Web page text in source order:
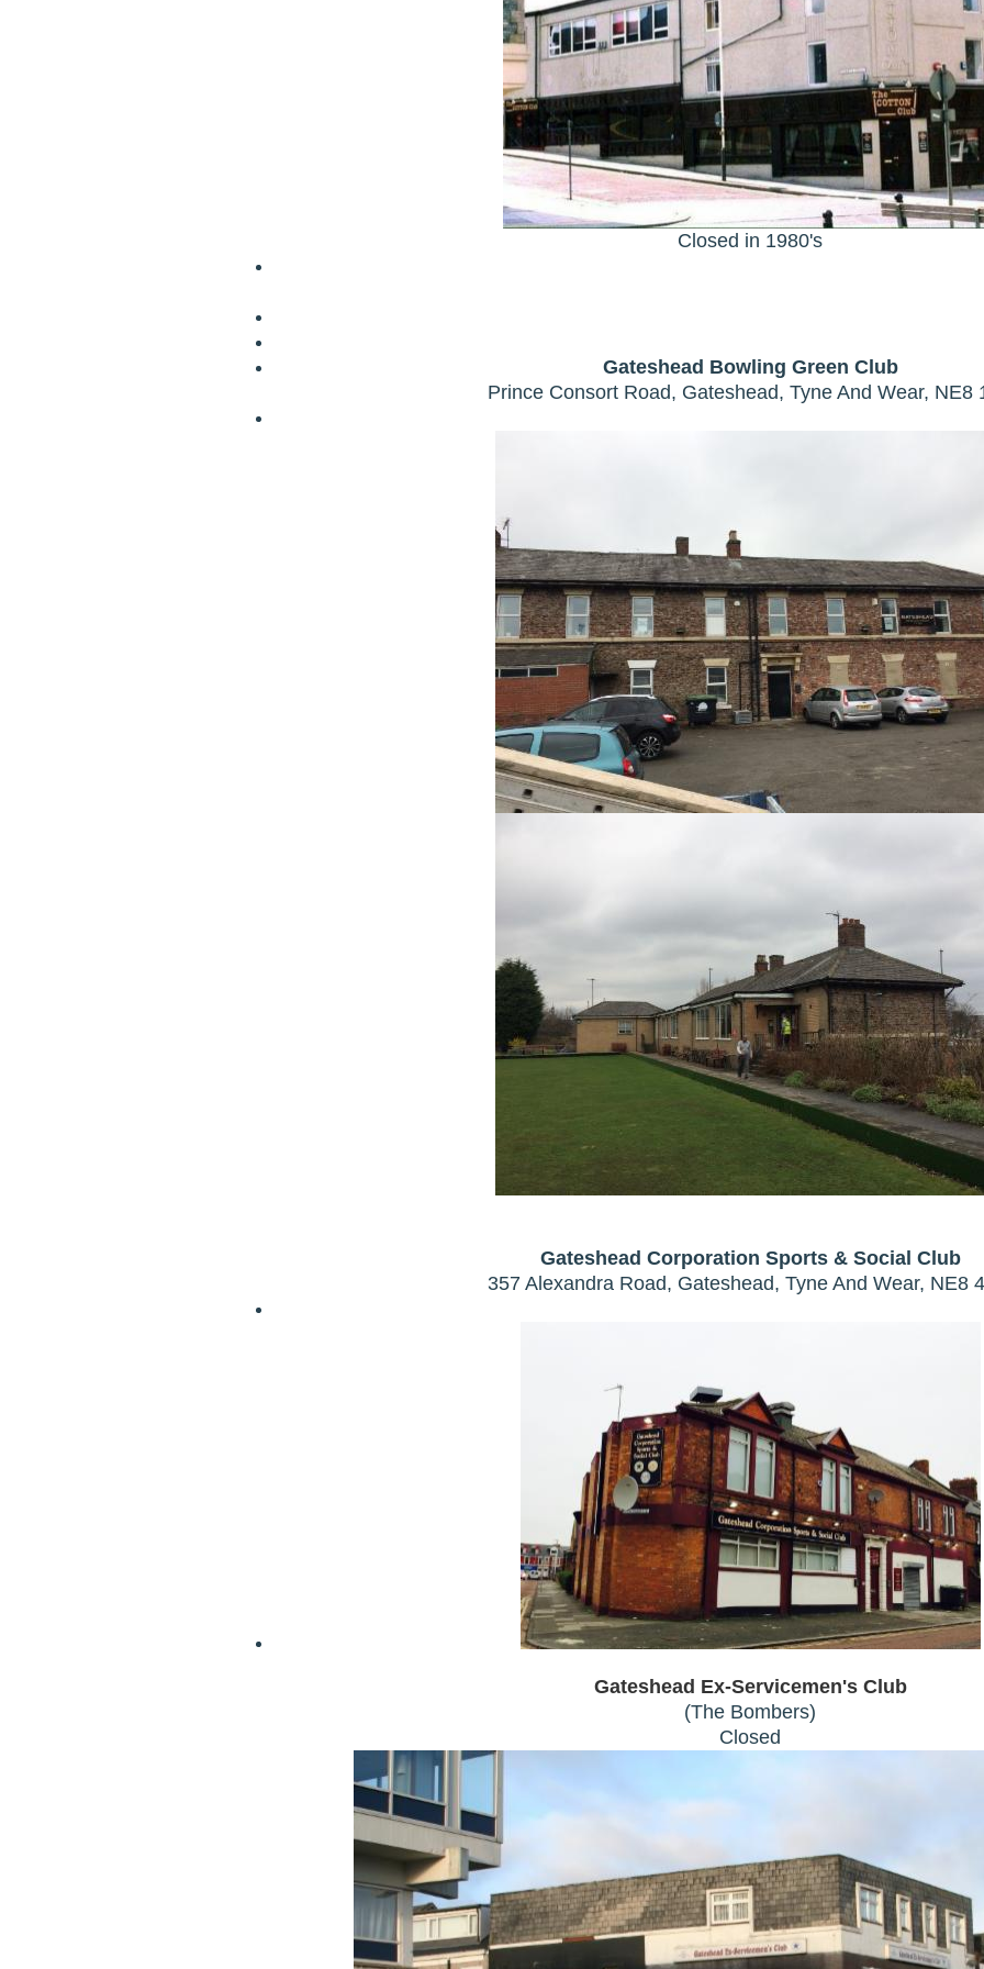
Closed in 1980's
Gateshead Bowling Green Club
Prince Consort Road, Gateshead, Tyne And Wear, NE8
Gateshead Corporation Sports & Social Club
357 Alexandra Road, Gateshead, Tyne And Wear, NE8
Gateshead Ex-Servicemen's Club
(The Bombers)
Closed